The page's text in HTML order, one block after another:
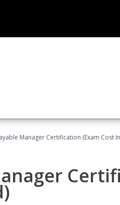
Manager Certification (Exam Cost